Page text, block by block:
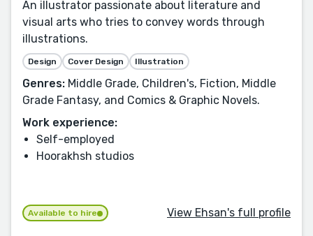
An illustrator passionate about literature and
visual arts who tries to convey words through
illustrations.
Design Cover Design Illustration
Genres: Middle Grade, Children's, Fiction, Middle
Grade Fantasy, and Comics & Graphic Novels.
Work experience:
Self-employed
Hoorakhsh studios
Available to hire View Ehsan's full profile